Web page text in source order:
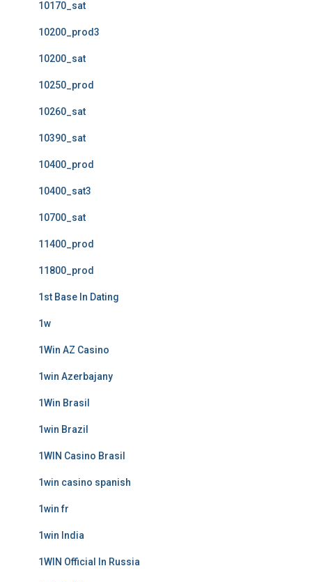
10170_sat
10200_prod3
10200_sat
10250_prod
10260_sat
10390_sat
10400_prod
10400_sat3
10700_sat
11400_prod
11800_prod
1st Base In Dating
1w
1Win AZ Casino
1win Azerbajany
1Win Brasil
1win Brazil
1WIN Casino Brasil
1win casino spanish
1win fr
1win India
1WIN Official In Russia